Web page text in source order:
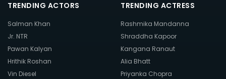
TRENDING ACTORS
Salman Khan
Jr. NTR
Pawan Kalyan
Hrithik Roshan
Vin Diesel
TRENDING ACTRESS
Rashmika Mandanna
Shraddha Kapoor
Kangana Ranaut
Alia Bhatt
Priyanka Chopra